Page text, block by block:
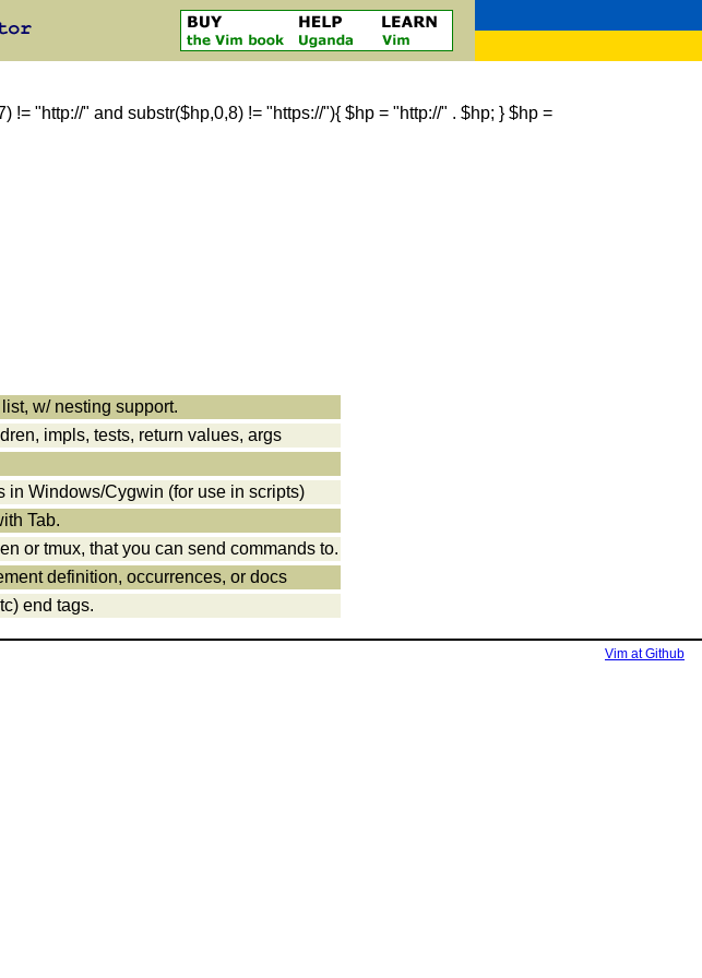
"http://" and substr($hp,0,8) != "https://"){ $hp = "http://" . $hp; } $hp =
w/ nesting support.
impls, tests, return values, args
in Windows/Cygwin (for use in scripts)
Tab.
or tmux, that you can send commands to.
definition, occurrences, or docs
end tags.
Vim at Github